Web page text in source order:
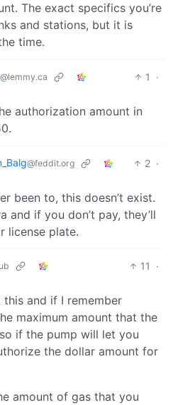
The exact specifics you’re
and stations, but it is
time.
@lemmy.ca 1
·
authorization amount in
@feddit.org 2 ·
been to, this doesn’t exist.
and if you don’t pay, they’ll
license plate.
11
·
and if I remember
maximum amount that the
if the pump will let you
the dollar amount for
amount of gas that you